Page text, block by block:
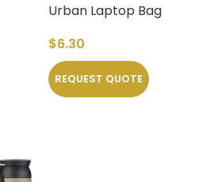
Urban Laptop Bag
$6.30
REQUEST QUOTE